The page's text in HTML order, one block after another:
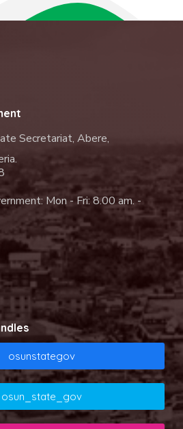
Secretariat, Abere,
Mon - Fri: 8.00 am. -
osunstategov
osun_state_gov